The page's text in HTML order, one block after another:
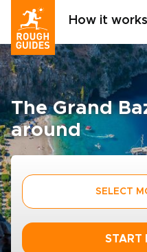
How it works
The Grand
around
SELECT
START